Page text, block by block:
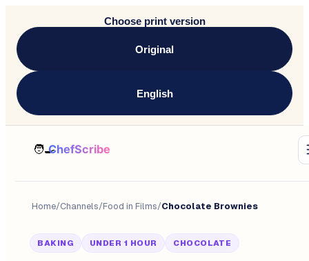
Choose print version
Original
English
Home/Channels/Food in Films/Chocolate Brownies
BAKING UNDER 1 HOUR CHOCOLATE